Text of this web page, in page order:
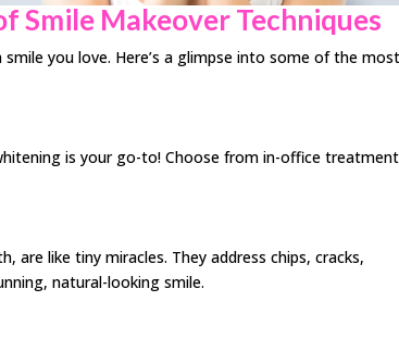
Smile Makeover Techniques
you love. Here’s a glimpse into some of the
is your go-to! Choose from in-office
like tiny miracles. They address chips, cracks,
natural-looking smile.